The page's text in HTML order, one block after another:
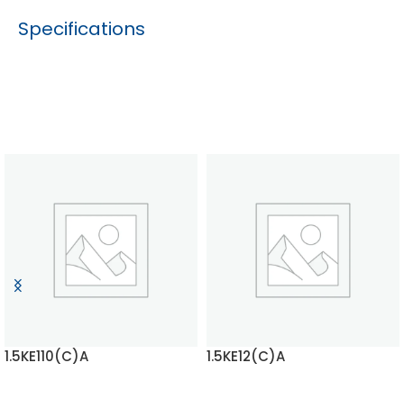
Specifications
1.5KE110(C)A 1.5KE12(C)A